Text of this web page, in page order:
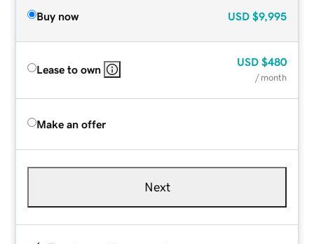
Buy now USD $9,995
Lease to own
USD $480
/ month
Make an offer
Next